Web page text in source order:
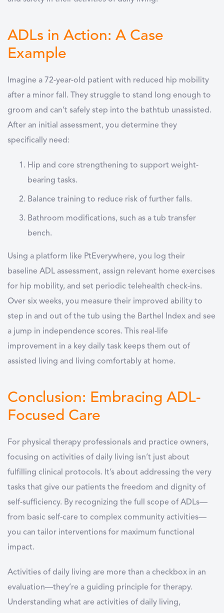
ADLs in Action: A Case
Example
Imagine a 72-year-old patient with reduced hip mobility
after a minor fall. They struggle to stand long enough to
groom and can’t safely step into the bathtub unassisted.
After an initial assessment, you determine they
specifically need:
Hip and core strengthening to support weight-
bearing tasks.
Balance training to reduce risk of further falls.
Bathroom modifications, such as a tub transfer
bench.
Using a platform like PtEverywhere, you log their
baseline ADL assessment, assign relevant home exercises
for hip mobility, and set periodic telehealth check-ins.
Over six weeks, you measure their improved ability to
step in and out of the tub using the Barthel Index and see
a jump in independence scores. This real-life
improvement in a key daily task keeps them out of
assisted living and living comfortably at home.
Conclusion: Embracing ADL-
Focused Care
For physical therapy professionals and practice owners,
focusing on activities of daily living isn’t just about
fulfilling clinical protocols. It’s about addressing the very
tasks that give our patients the freedom and dignity of
self-sufficiency. By recognizing the full scope of ADLs—
from basic self-care to complex community activities—
you can tailor interventions for maximum functional
impact.
Activities of daily living are more than a checkbox in an
evaluation—they’re a guiding principle for therapy.
Understanding what are activities of daily living,